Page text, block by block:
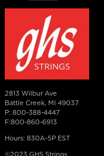
2813 Wilbur Ave
Battle Creek, MI 49037
P: 800-388-4447
F:800-860-6913
Hours: 830A-5P EST
©2023 GHS Strings